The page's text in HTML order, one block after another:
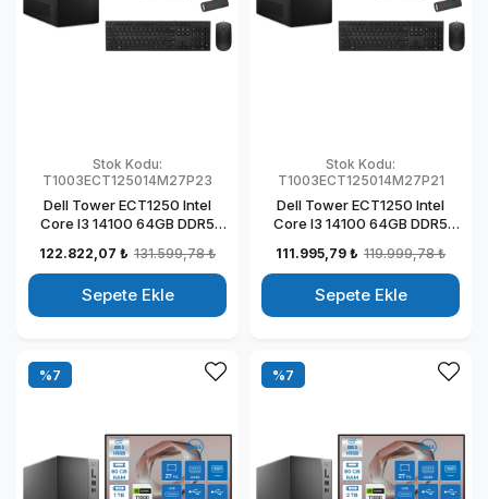
Stok Kodu:
T1003ECT125014M27P23
Dell Tower ECT1250 Intel
Core I3 14100 64GB DDR5
Mon Windows 11 Pro
Kurumsal Masaüstü
Bilgisayar
T1003ECT125014M27P23
122.822,07 ₺ 131.599,78 ₺
Sepete Ekle
Stok Kodu:
T1003ECT125014M27P21
Dell Tower ECT1250 Intel
Core I3 14100 64GB DDR5
Mon Windows 11 Pro
Kurumsal Masaüstü
Bilgisayar
T1003ECT125014M27P21
111.995,79 ₺ 119.999,78 ₺
Sepete Ekle
%7 %7